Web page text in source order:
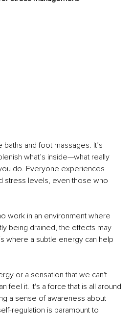
baths and foot massages. It’s
what’s inside—what really
do. Everyone experiences
stress levels, even those who
work in an environment where
being drained, the effects may
where a subtle energy can help
or a sensation that we can't
feel it. It's a force that is all around
a sense of awareness about
regulation is paramount to